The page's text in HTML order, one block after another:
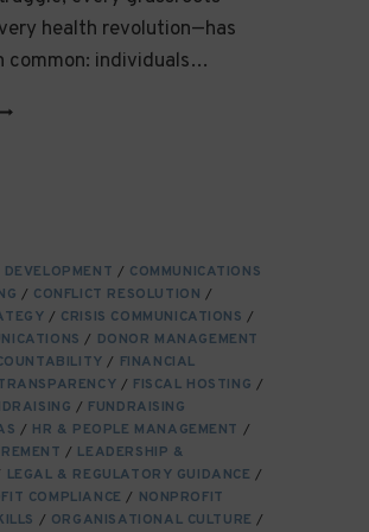
health revolution—has
common: individuals…
/ COMMUNICATIONS
/ CONFLICT RESOLUTION /
/ CRISIS COMMUNICATIONS /
/ DONOR MANAGEMENT
/ FINANCIAL
/ FISCAL HOSTING /
/ FUNDRAISING
/ HR & PEOPLE MANAGEMENT /
/ LEADERSHIP &
LEGAL & REGULATORY GUIDANCE /
COMPLIANCE / NONPROFIT
/ ORGANISATIONAL CULTURE /